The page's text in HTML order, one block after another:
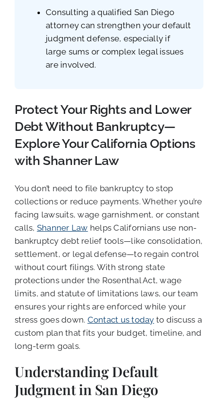
Consulting a qualified San Diego
attorney can strengthen your default
judgment defense, especially if
large sums or complex legal issues
are involved.
Protect Your Rights and Lower
Debt Without Bankruptcy—
Explore Your California Options
with Shanner Law
You don’t need to file bankruptcy to stop
collections or reduce payments. Whether you’re
facing lawsuits, wage garnishment, or constant
calls, Shanner Law helps Californians use non-
bankruptcy debt relief tools—like consolidation,
settlement, or legal defense—to regain control
without court filings. With strong state
protections under the Rosenthal Act, wage
limits, and statute of limitations laws, our team
ensures your rights are enforced while your
stress goes down. Contact us today to discuss a
custom plan that fits your budget, timeline, and
long-term goals.
Understanding Default
Judgment in San Diego